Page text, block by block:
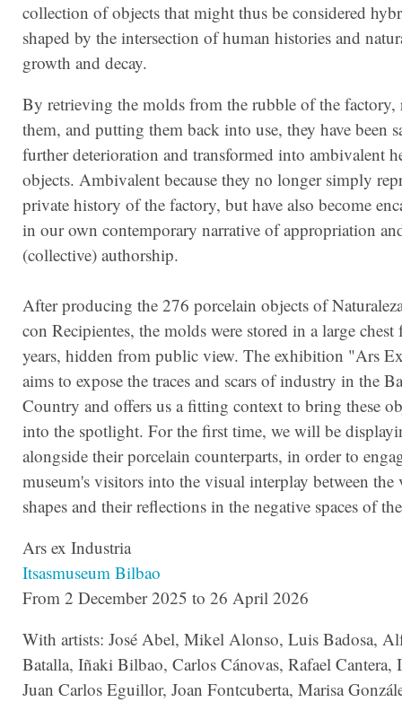
collection of objects that might thus be considered
shaped by the intersection of human histories and
growth and decay.
By retrieving the molds from the rubble of the factory,
them, and putting them back into use, they have been
further deterioration and transformed into ambivalent
objects. Ambivalent because they no longer simply
private history of the factory, but have also become
in our own contemporary narrative of appropriation
(collective) authorship.
After producing the 276 porcelain objects of
con Recipientes, the molds were stored in a large chest
years, hidden from public view. The exhibition "Ars
aims to expose the traces and scars of industry in the
Country and offers us a fitting context to bring these
into the spotlight. For the first time, we will be
alongside their porcelain counterparts, in order to
museum's visitors into the visual interplay between the
shapes and their reflections in the negative spaces of
Ars ex Industria
Itsasmuseum Bilbao
From 2 December 2025 to 26 April 2026
With artists: José Abel, Mikel Alonso, Luis Badosa,
Batalla, Iñaki Bilbao, Carlos Cánovas, Rafael Cantera,
Juan Carlos Eguillor, Joan Fontcuberta, Marisa